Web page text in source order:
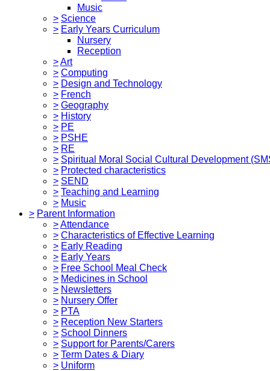
Music
> Science
> Early Years Curriculum
Nursery
Reception
>Art
> Computing
> Design and Technology
> French
> Geography
> History
> PE
> PSHE
> RE
> Spiritual Moral Social Cultural Development
> Protected characteristics
> SEND
> Teaching and Learning
> Music
> Parent Information
>Attendance
> Characteristics of Effective Learning
> Early Reading
> Early Years
> Free School Meal Check
> Medicines in School
> Newsletters
> Nursery Offer
> PTA
> Reception New Starters
> School Dinners
> Support for Parents/Carers
> Term Dates & Diary
> Uniform